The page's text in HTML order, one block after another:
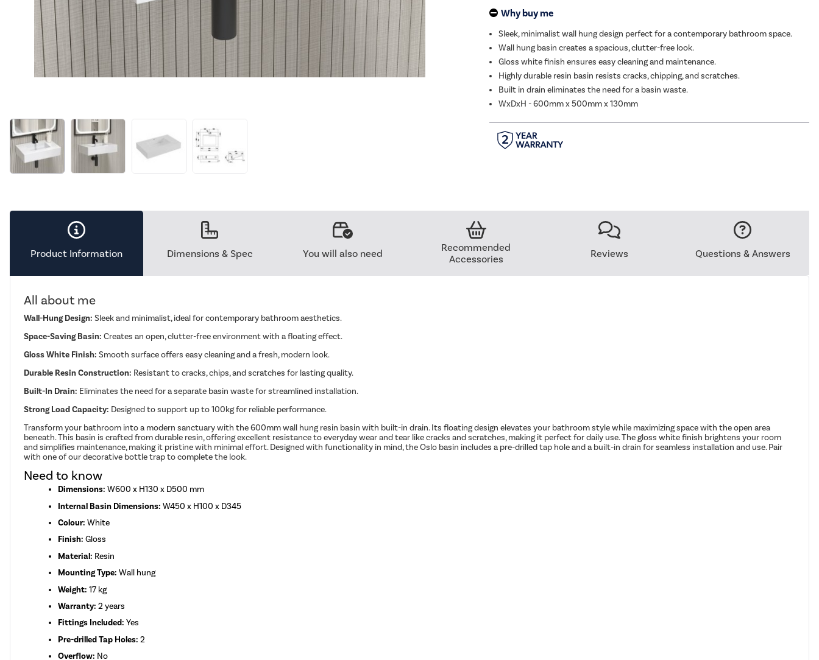
Why buy me
Sleek, minimalist wall hung design perfect for a contemporary bathroom space.
Wall hung basin creates a spacious, clutter-free look.
Gloss white finish ensures easy cleaning and maintenance.
Highly durable resin basin resists cracks, chipping, and scratches.
Built in drain eliminates the need for a basin waste.
WxDxH - 600mm x 500mm x 130mm
Product Information Dimensions & Spec You will also need
Recommended
Accessories
Reviews Questions & Answers
All about me
Wall-Hung Design:Sleek and minimalist, ideal for contemporary bathroom aesthetics.
Space-Saving Basin:Creates an open, clutter-free environment with a floating effect.
Gloss White Finish:Smooth surface offers easy cleaning and a fresh, modern look.
Durable Resin Construction: Resistant to cracks, chips, and scratches for lasting quality.
Built-In Drain: Eliminates the need for a separate basin waste for streamlined installation.
Strong Load Capacity: Designed to support up to 100kg for reliable performance.
Transform your bathroom into a modern sanctuary with the 600mm wall hung resin basin with built-in drain. Its floating design elevates your bathroom style while maximizing space with the open area
beneath. This basin is crafted from durable resin, offering excellent resistance to everyday wear and tear like cracks and scratches, making it perfect for daily use. The gloss white finish brightens your room
and simplifies maintenance, making it pristine with minimal effort. Designed with functionality in mind, the Oslo basin includes a pre-drilled tap hole and a built-in drain for seamless installation and use. Pair
with one of our decorative bottle trap to complete the look.
Need to know
Dimensions: W600 x H130 x D500 mm
Internal Basin Dimensions: W450 x H100 x D345
Colour: White
Finish: Gloss
Material: Resin
Mounting Type: Wall hung
Weight: 17 kg
Warranty: 2 years
Fittings Included: Yes
Pre-drilled Tap Holes: 2
Overflow: No